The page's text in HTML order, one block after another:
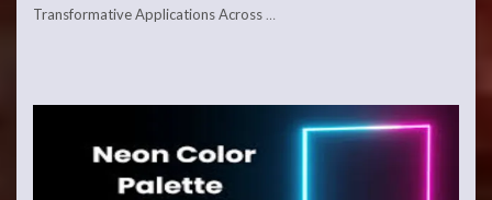
Transformative Applications Across …